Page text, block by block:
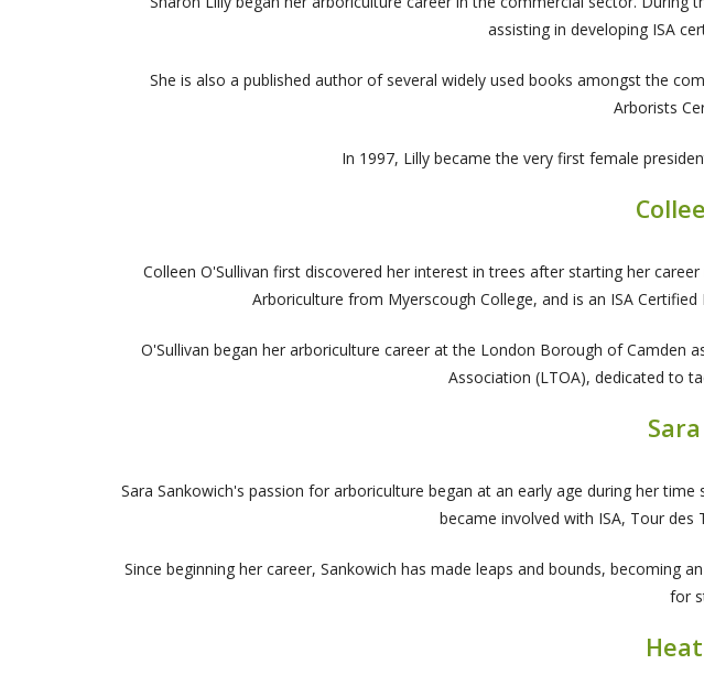
assisting in developing ISA
She is also a published author of several widely used books amongst the
Arborists
In 1997, Lilly became the very first female
Colleen O'Sullivan first discovered her interest in trees after starting her
Arboriculture from Myerscough College, and is an ISA
O'Sullivan began her arboriculture career at the London Borough of
Association (LTOA), dedicated to
Sara Sankowich's passion for arboriculture began at an early age during her
became involved with ISA, Tour des
Since beginning her career, Sankowich has made leaps and bounds, becoming
for